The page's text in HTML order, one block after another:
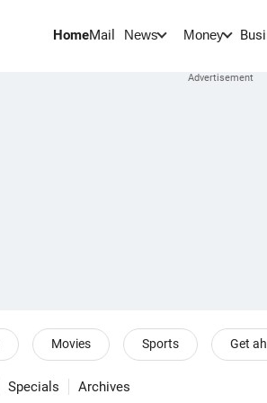
HomeMail News Money
Movies Sports Get
Specials Archives